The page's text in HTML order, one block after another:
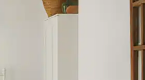
by touch or swipe gestures.